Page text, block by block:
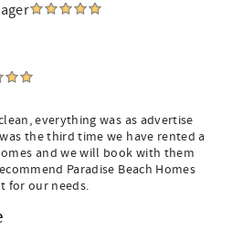
everything was as advertise
the third time we have rented a
and we will book with them
Paradise Beach Homes
for our needs.